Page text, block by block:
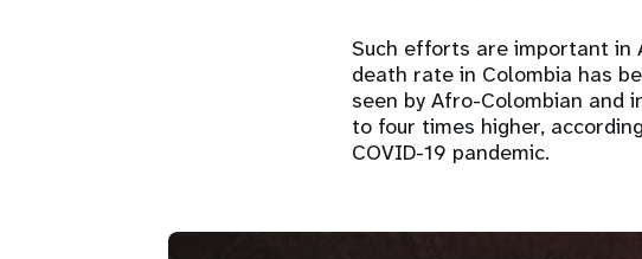
Such efforts are important in
death rate in Colombia has
seen by Afro-Colombian and
to four times higher,
COVID-19 pandemic.